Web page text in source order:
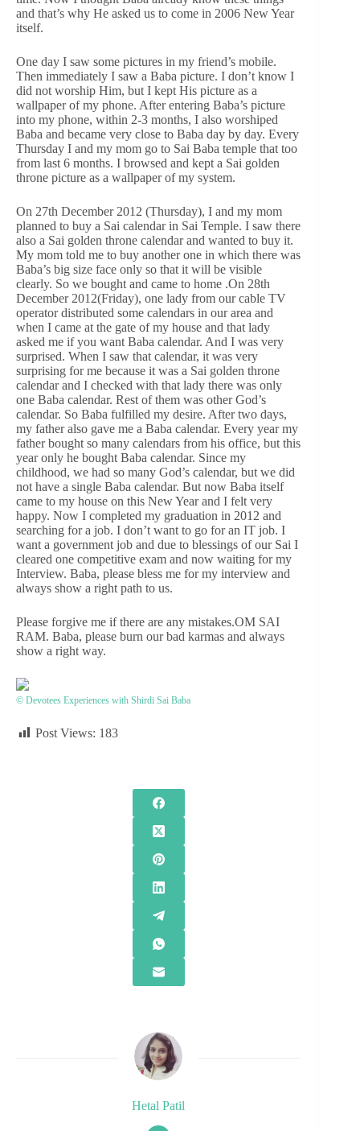
and that’s why He asked us to come in 2006 New Year
itself.
One day I saw some pictures in my friend’s mobile.
Then immediately I saw a Baba picture. I don’t know I
did not worship Him, but I kept His picture as a
wallpaper of my phone. After entering Baba’s picture
into my phone, within 2-3 months, I also worshiped
Baba and became very close to Baba day by day. Every
Thursday I and my mom go to Sai Baba temple that too
from last 6 months. I browsed and kept a Sai golden
throne picture as a wallpaper of my system.
On 27th December 2012 (Thursday), I and my mom
planned to buy a Sai calendar in Sai Temple. I saw there
also a Sai golden throne calendar and wanted to buy it.
My mom told me to buy another one in which there was
Baba’s big size face only so that it will be visible
clearly. So we bought and came to home .On 28th
December 2012(Friday), one lady from our cable TV
operator distributed some calendars in our area and
when I came at the gate of my house and that lady
asked me if you want Baba calendar. And I was very
surprised. When I saw that calendar, it was very
surprising for me because it was a Sai golden throne
calendar and I checked with that lady there was only
one Baba calendar. Rest of them was other God’s
calendar. So Baba fulfilled my desire. After two days,
my father also gave me a Baba calendar. Every year my
father bought so many calendars from his office, but this
year only he bought Baba calendar. Since my
childhood, we had so many God’s calendar, but we did
not have a single Baba calendar. But now Baba itself
came to my house on this New Year and I felt very
happy. Now I completed my graduation in 2012 and
searching for a job. I don’t want to go for an IT job. I
want a government job and due to blessings of our Sai I
cleared one competitive exam and now waiting for my
Interview. Baba, please bless me for my interview and
always show a right path to us.
Please forgive me if there are any mistakes.OM SAI
RAM. Baba, please burn our bad karmas and always
show a right way.
© Devotees Experiences with Shirdi Sai Baba
Post Views: 183
Hetal Patil